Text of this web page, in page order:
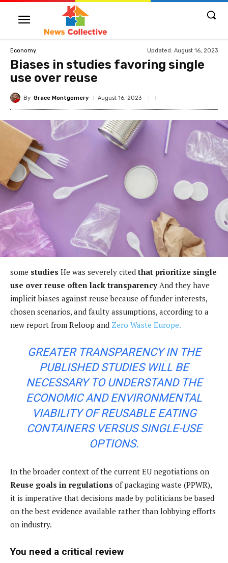
Economy Updated: August 16, 2023
Biases in studies favoring single
use over reuse
By Grace Montgomery August 16, 2023
some studies He was severely citedthat prioritize single
use over reuse often lack transparency And they have
implicit biases against reuse because of funder interests,
chosen scenarios, and faulty assumptions, according to a
new report from Reloop and Zero Waste Europe.
GREATER TRANSPARENCY IN THE
PUBLISHED STUDIES WILL BE
NECESSARY TO UNDERSTAND THE
ECONOMIC AND ENVIRONMENTAL
VIABILITY OF REUSABLE EATING
CONTAINERS VERSUS SINGLE-USE
OPTIONS.
In the broader context of the current EU negotiations on
Reuse goals in regulations of packaging waste (PPWR),
it is imperative that decisions made by politicians be based
on the best evidence available rather than lobbying efforts
on industry.
You need a critical review